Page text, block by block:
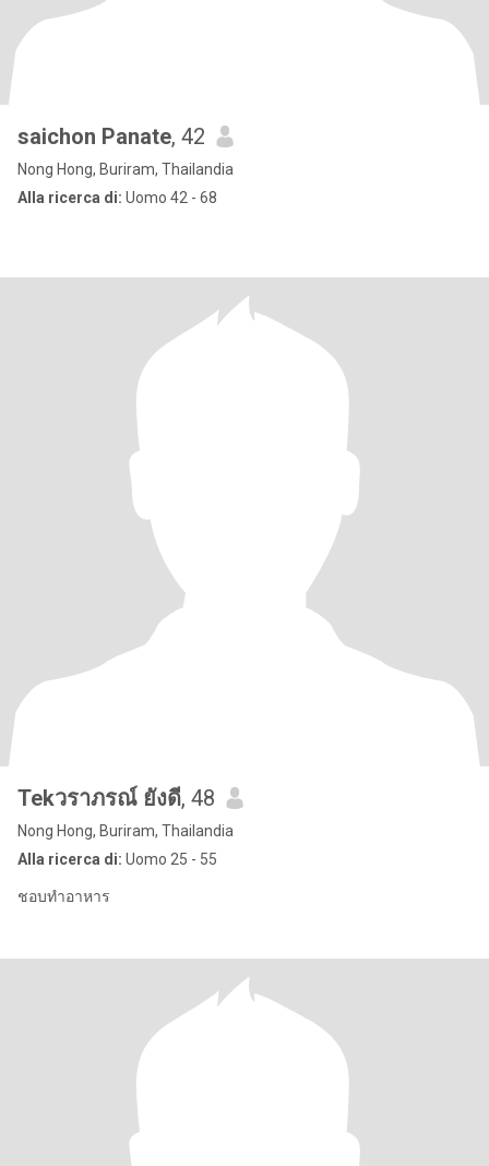
saichon Panate, 42
Nong Hong, Buriram, Thailandia
Alla ricerca di: Uomo 42 - 68
Tekวราภรณ์ ยังดี, 48
Nong Hong, Buriram, Thailandia
Alla ricerca di: Uomo 25 - 55
ชอบทำอาหาร